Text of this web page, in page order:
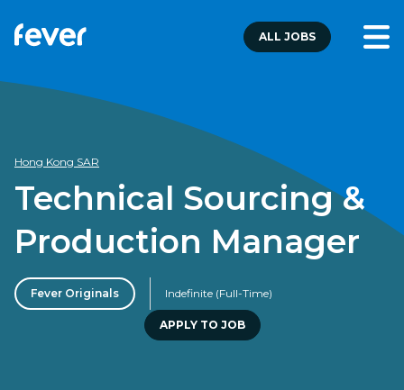
ALL JOBS
Hong Kong SAR
Technical Sourcing &
Production Manager
Fever Originals Indefinite (Full-Time)
APPLY TO JOB